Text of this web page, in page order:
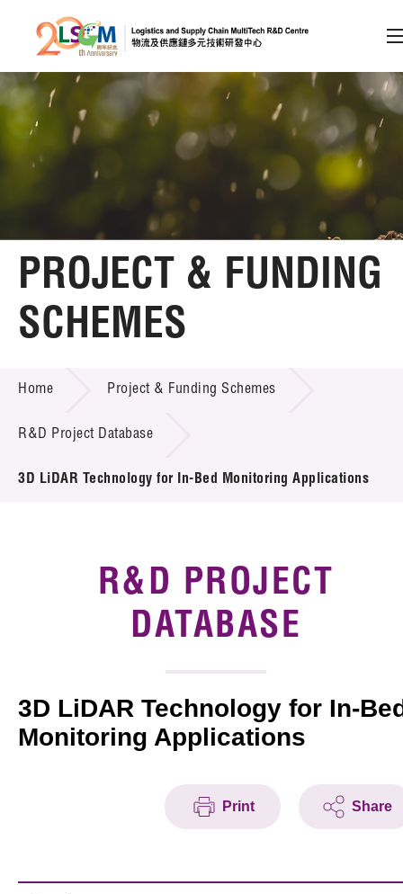
Skip to content (Press enter)
Member Login
A A EN 繁 简
Home
About LSCM
Technology Transfer
Project & Funding Schemes
Introduction of Collaboration
Key R&D Focus
Call for Proposals
R&D Project Database
News & Events
Tech Articles
PROJECT & FUNDING
SCHEMES
Home Project & Funding Schemes
R&D Project Database
3D LiDAR Technology for In-Bed Monitoring Applications
R&D PROJECT
DATABASE
3D LiDAR Technology for In-
Monitoring Applications
Print Share